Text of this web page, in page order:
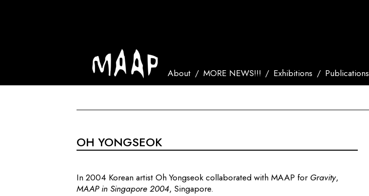
About MORE NEWS!!! Exhibitions Publications
OH YONGSEOK
In 2004 Korean artist Oh Yongseok collaborated with MAAP forGravity,
MAAP in Singapore 2004, Singapore.